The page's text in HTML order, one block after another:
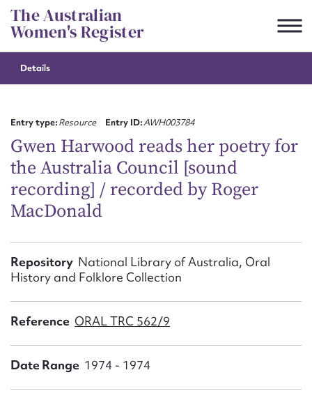
Skip
to
content
The Australian
Women's Register
Details
Entry type:Resource Entry ID:AWH003784
Gwen Harwood reads her poetry for
the Australia Council [sound
recording] / recorded by Roger
MacDonald
Repository National Library of Australia, Oral
History and Folklore Collection
Reference ORAL TRC 562/9
Date Range 1974 - 1974
CSV
Suggest to edit or submit
First name*
Action required*
Form field*
Message